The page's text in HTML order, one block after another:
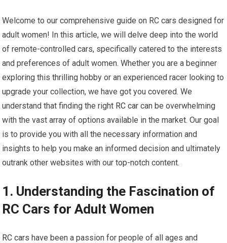
Welcome to our comprehensive guide on RC cars designed for
adult women! In this article, we will delve deep into the world
of remote-controlled cars, specifically catered to the interests
and preferences of adult women. Whether you are a beginner
exploring this thrilling hobby or an experienced racer looking to
upgrade your collection, we have got you covered. We
understand that finding the right RC car can be overwhelming
with the vast array of options available in the market. Our goal
is to provide you with all the necessary information and
insights to help you make an informed decision and ultimately
outrank other websites with our top-notch content.
1. Understanding the Fascination of
RC Cars for Adult Women
RC cars have been a passion for people of all ages and